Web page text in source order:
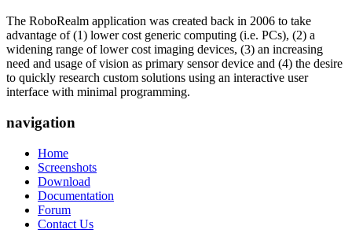
The RoboRealm application was created back in 2006 to take
advantage of (1) lower cost generic computing (i.e. PCs), (2) a
widening range of lower cost imaging devices, (3) an increasing
need and usage of vision as primary sensor device and (4) the desire
to quickly research custom solutions using an interactive user
interface with minimal programming.
navigation
Home
Screenshots
Download
Documentation
Forum
Contact Us